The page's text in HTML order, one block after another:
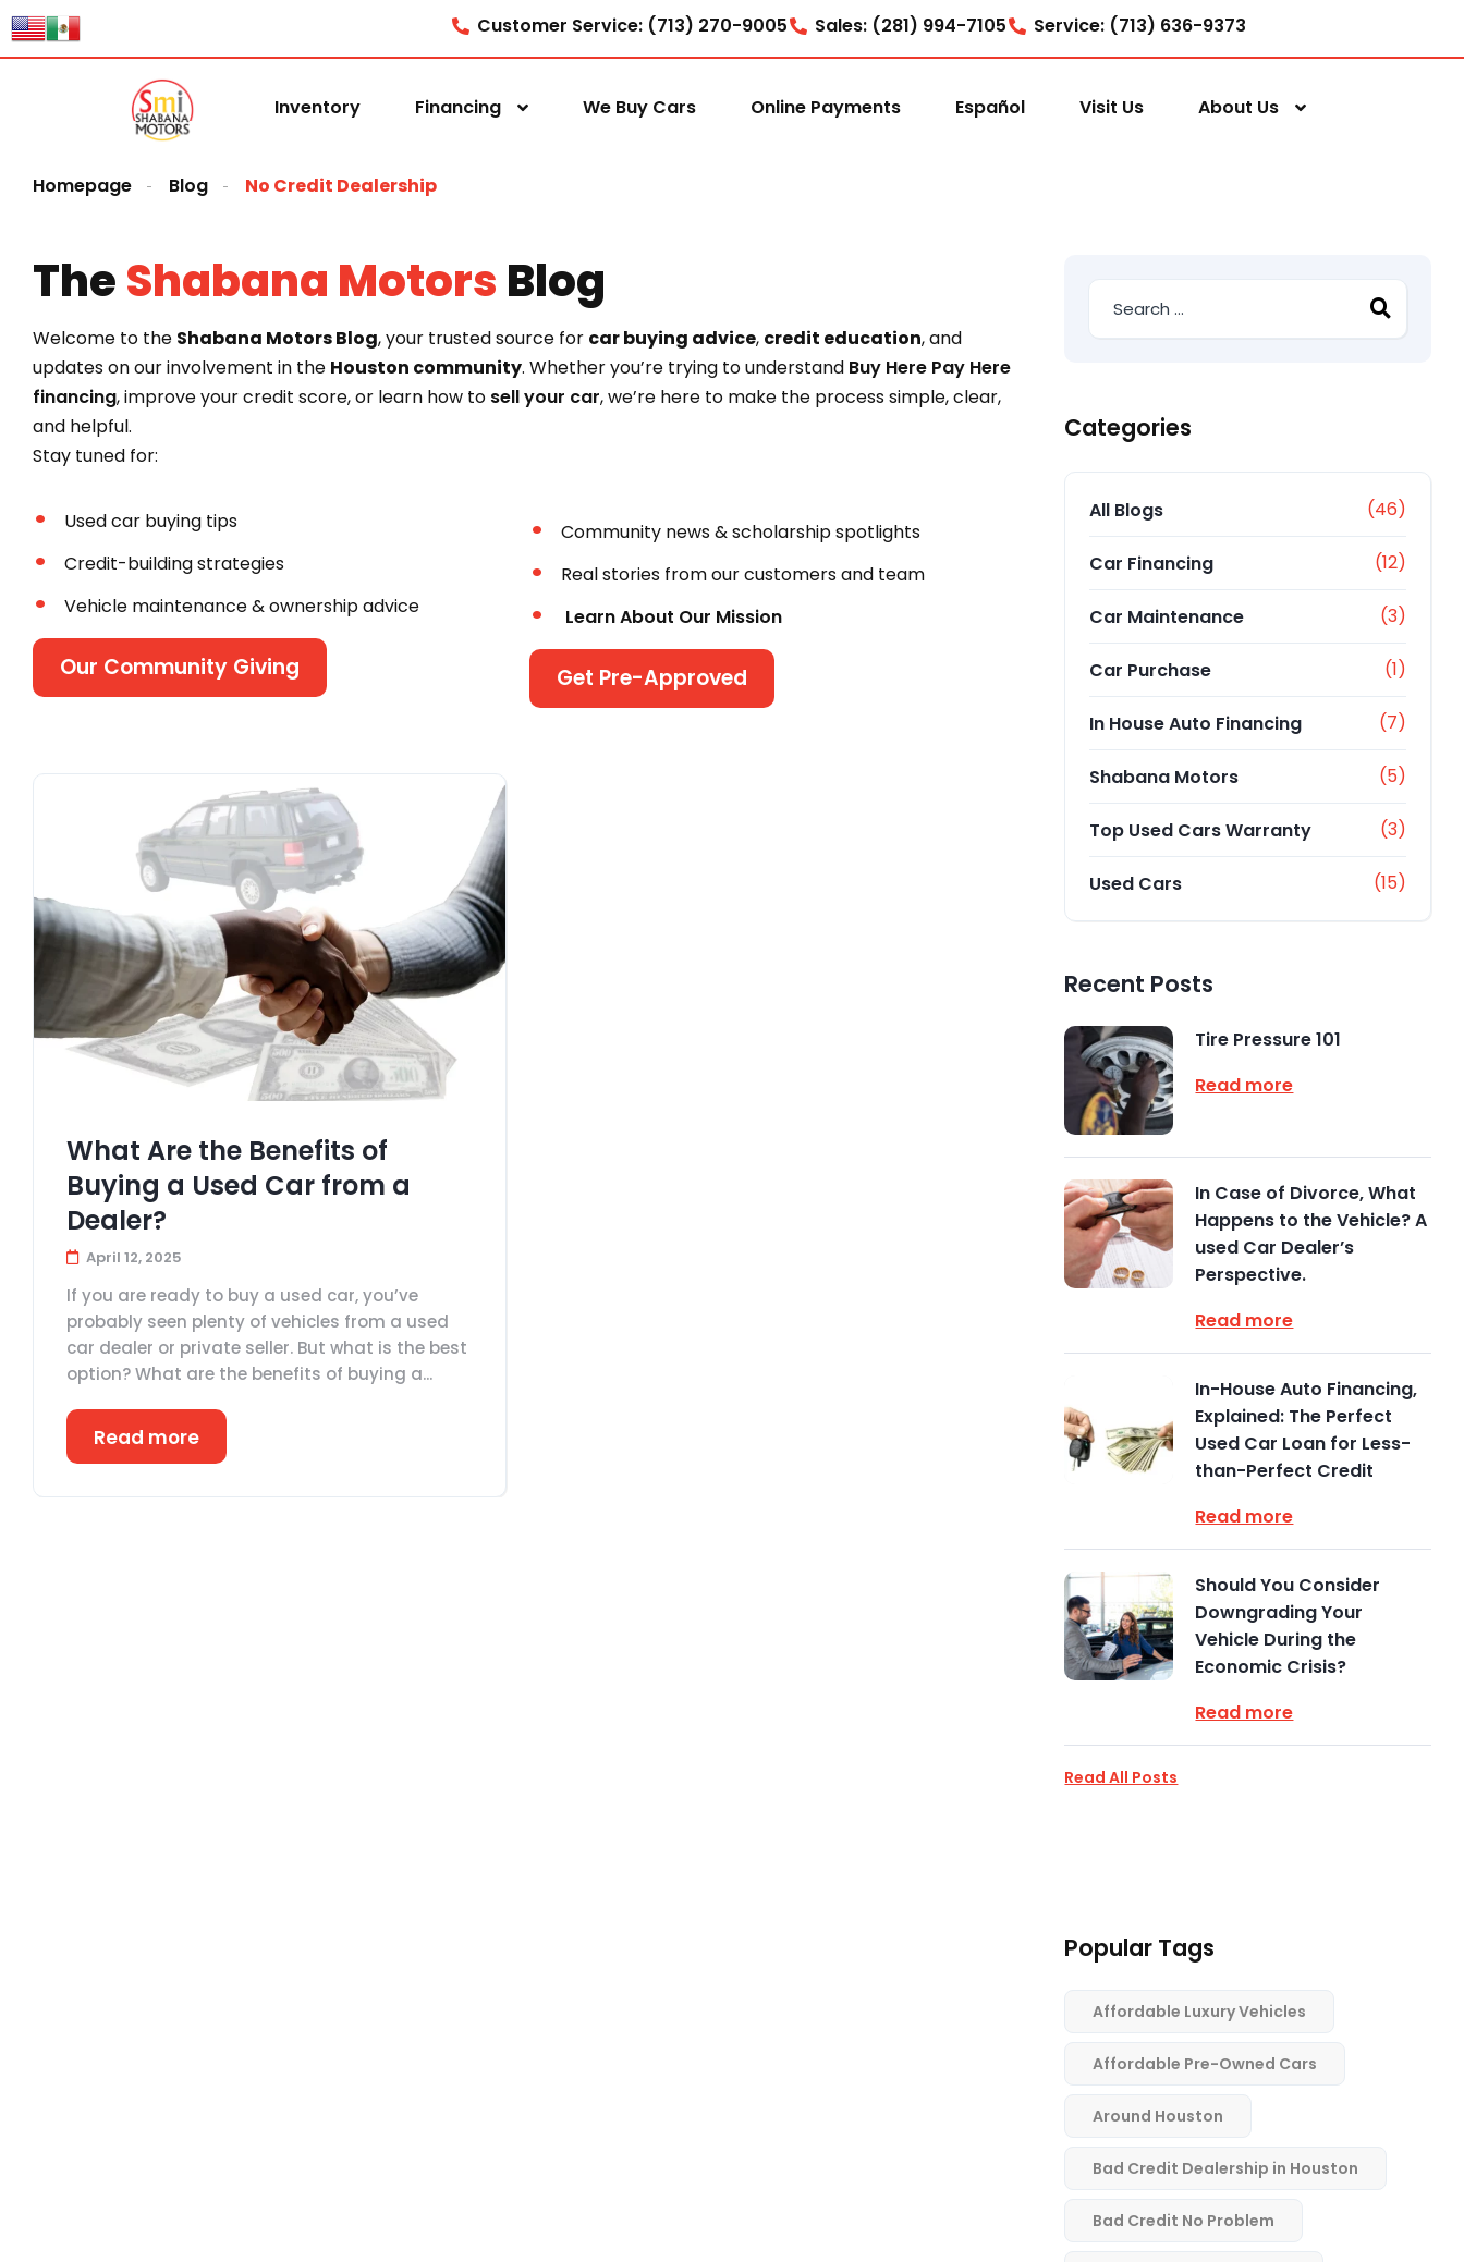
content Customer Service: (713) 270-9005 Sales: (281) 994-7105 Service: (713) 636-9373
Inventory Financing We Buy Cars Online Payments Español Visit Us About Us
Homepage Blog No Credit Dealership
TheShabana Motors Blog
Welcome to the Shabana Motors Blog, your trusted source for car buying advice, credit education, and
updates on our involvement in the Houston community. Whether you’re trying to understand Buy Here Pay Here
financing, improve your credit score, or learn how to sell your car, we’re here to make the process simple, clear,
and helpful.
Stay tuned for:
Used car buying tips
Credit-building strategies
Vehicle maintenance & ownership advice
Our Community Giving
Community news & scholarship spotlights
Real stories from our customers and team
Learn About Our Mission
Get Pre-Approved
What Are the Benefits of
Buying a Used Car from a
Dealer?
April 12, 2025
If you are ready to buy a used car, you’ve
probably seen plenty of vehicles from a used
car dealer or private seller. But what is the best
option? What are the benefits of buying a...
Read more
Categories
All Blogs (46)
Car Financing (12)
Car Maintenance (3)
Car Purchase (1)
In House Auto Financing (7)
Shabana Motors (5)
Top Used Cars Warranty (3)
Used Cars (15)
Recent Posts
Tire Pressure 101
Read more
In Case of Divorce, What
Happens to the Vehicle? A
used Car Dealer’s
Perspective.
Read more
In-House Auto Financing,
Explained: The Perfect
Used Car Loan for Less-
than-Perfect Credit
Read more
Should You Consider
Downgrading Your
Vehicle During the
Economic Crisis?
Read more
Read All Posts
Popular Tags
Affordable Luxury Vehicles
Affordable Pre-Owned Cars
Around Houston
Bad Credit Dealership in Houston
Bad Credit No Problem